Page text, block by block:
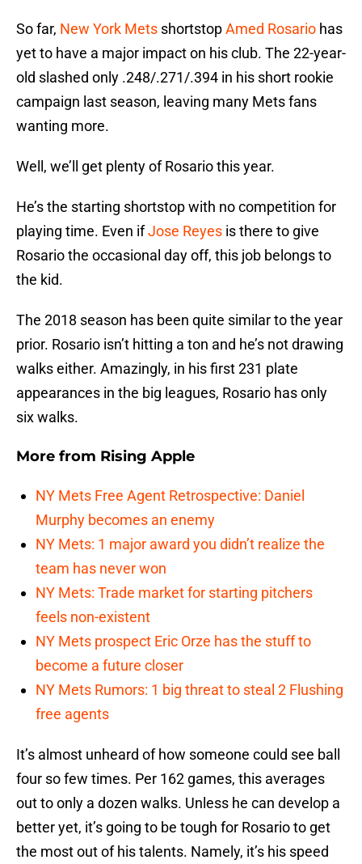
So far, New York Mets shortstopAmed Rosario has
yet to have a major impact on his club. The 22-year-
old slashed only .248/.271/.394 in his short rookie
campaign last season, leaving many Mets fans
wanting more.
Well, we’ll get plenty of Rosario this year.
He’s the starting shortstop with no competition for
playing time. Even ifJose Reyes is there to give
Rosario the occasional day off, this job belongs to
the kid.
The 2018 season has been quite similar to the year
prior. Rosario isn’t hitting a ton and he’s not drawing
walks either. Amazingly, in his first 231 plate
appearances in the big leagues, Rosario has only
six walks.
More from Rising Apple
NY Mets Free Agent Retrospective: Daniel
Murphy becomes an enemy
NY Mets: 1 major award you didn’t realize the
team has never won
NY Mets: Trade market for starting pitchers
feels non-existent
NY Mets prospect Eric Orze has the stuff to
become a future closer
NY Mets Rumors: 1 big threat to steal 2 Flushing
free agents
It’s almost unheard of how someone could see ball
four so few times. Per 162 games, this averages
out to only a dozen walks. Unless he can develop a
better yet, it’s going to be tough for Rosario to get
the most out of his talents. Namely, it’s his speed